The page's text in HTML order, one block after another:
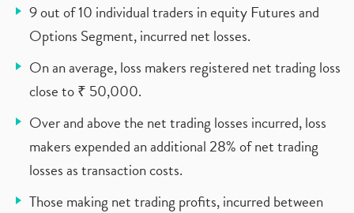
9 out of 10 individual traders in equity Futures and
Options Segment, incurred net losses.
On an average, loss makers registered net trading loss
close to ₹ 50,000.
Over and above the net trading losses incurred, loss
makers expended an additional 28% of net trading
losses as transaction costs.
Those making net trading profits, incurred between